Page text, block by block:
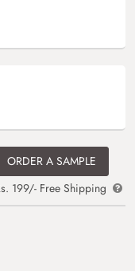
ORDER A SAMPLE
199/- Free Shipping